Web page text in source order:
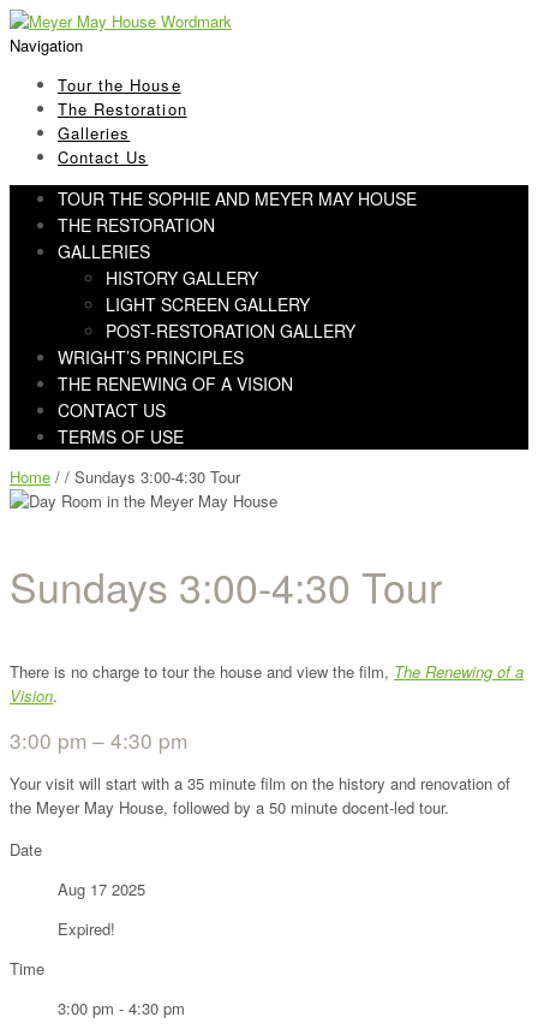
Skip
to
Skip
to
Navigation
Tour the House
The Restoration
Galleries
Contact Us
TOUR THE SOPHIE AND MEYER MAY HOUSE
THE RESTORATION
GALLERIES
HISTORY GALLERY
LIGHT SCREEN GALLERY
POST-RESTORATION GALLERY
WRIGHT’S PRINCIPLES
THE RENEWING OF A VISION
CONTACT US
TERMS OF USE
Home / / Sundays 3:00-4:30 Tour
Sundays 3:00-4:30 Tour
There is no charge to tour the house and view the film, The Renewing of a
Vision.
3:00 pm – 4:30 pm
Your visit will start with a 35 minute film on the history and renovation of
the Meyer May House, followed by a 50 minute docent-led tour.
Date
Aug 17 2025
Expired!
Time
3:00 pm - 4:30 pm